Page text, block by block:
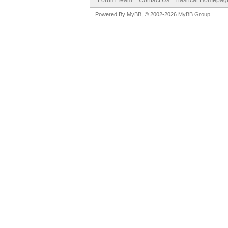
Powered By MyBB , © 2002-2026 MyBB Group